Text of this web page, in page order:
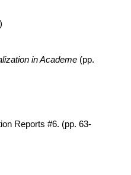
in Academe(pp.
Reports #6. (pp. 63-